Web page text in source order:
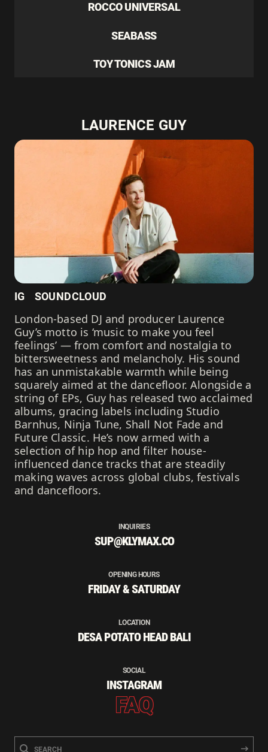
ROCCO UNIVERSAL
SEABASS
TOY TONICS JAM
LAURENCE GUY
IG SOUNDCLOUD
London-based DJ and producer Laurence
Guy’s motto is ‘music to make you feel
feelings’ — from comfort and nostalgia to
bittersweetness and melancholy. His sound
has an unmistakable warmth while being
squarely aimed at the dancefloor. Alongside a
string of EPs, Guy has released two acclaimed
albums, gracing labels including Studio
Barnhus, Ninja Tune, Shall Not Fade and
Future Classic. He’s now armed with a
selection of hip hop and filter house-
influenced dance tracks that are steadily
making waves across global clubs, festivals
and dancefloors.
INQUIRIES
SUP@KLYMAX.CO
OPENING HOURS
FRIDAY & SATURDAY
LOCATION
DESA POTATO HEAD BALI
SOCIAL
INSTAGRAM
FAQ